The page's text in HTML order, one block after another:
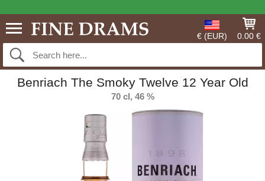
€ (EUR) 0.00 €
Benriach The Smoky Twelve 12 Year Old
70 cl, 46 %